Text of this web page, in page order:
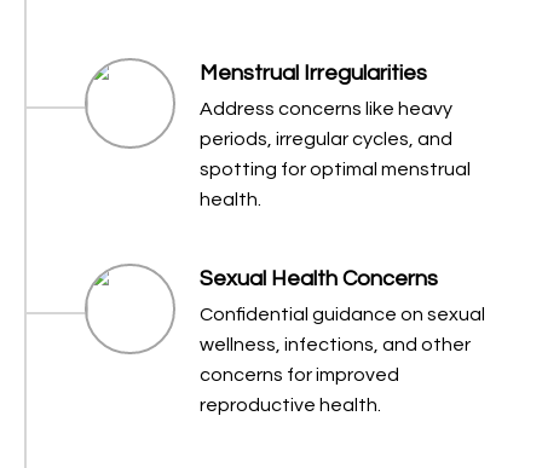
Menstrual Irregularities
Address concerns like heavy
periods, irregular cycles, and
spotting for optimal menstrual
health.
Sexual Health Concerns
Confidential guidance on sexual
wellness, infections, and other
concerns for improved
reproductive health.